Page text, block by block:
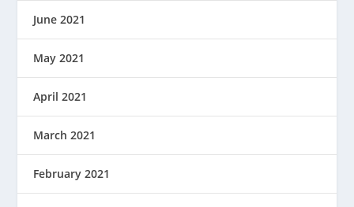
June 2021
May 2021
April 2021
March 2021
February 2021